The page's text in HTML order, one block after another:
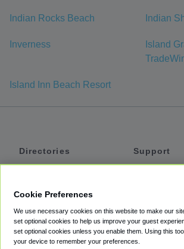
Indian Rocks Beach Indian
Inverness
Island
Island Inn Beach Resort
Directories
Private Cars
Coupons
Support
Terms
Cookie Preferences
We use necessary cookies on this website to make our
set optional cookies to help us improve your guest
set optional cookies unless you enable them. Using this
your device to remember your preferences.